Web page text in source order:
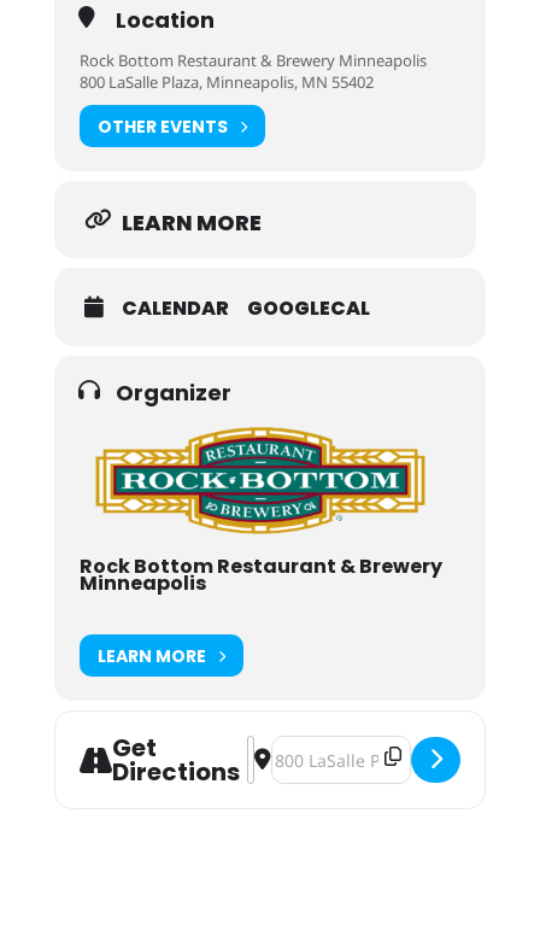
Location
Rock Bottom Restaurant & Brewery Minneapolis
800 LaSalle Plaza, Minneapolis, MN 55402
OTHER EVENTS
LEARN MORE
CALENDAR GOOGLECAL
Organizer
Rock Bottom Restaurant & Brewery
Minneapolis
LEARN MORE
Get
Directions
Address - Rock Bottom Brewery
Destination Address - Rock